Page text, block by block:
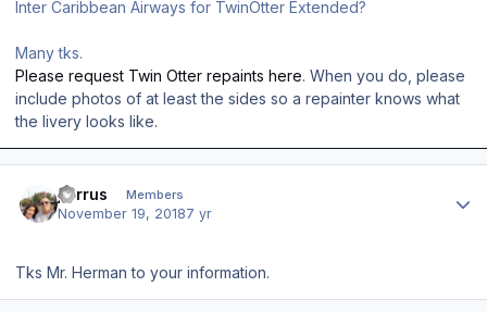
Inter Caribbean Airways for TwinOtter Extended?
Many tks.
Please request Twin Otter repaints here. When you do, please
include photos of at least the sides so a repainter knows what
the livery looks like.
jcirrus Members
November 19, 20187 yr
Tks Mr. Herman to your information.